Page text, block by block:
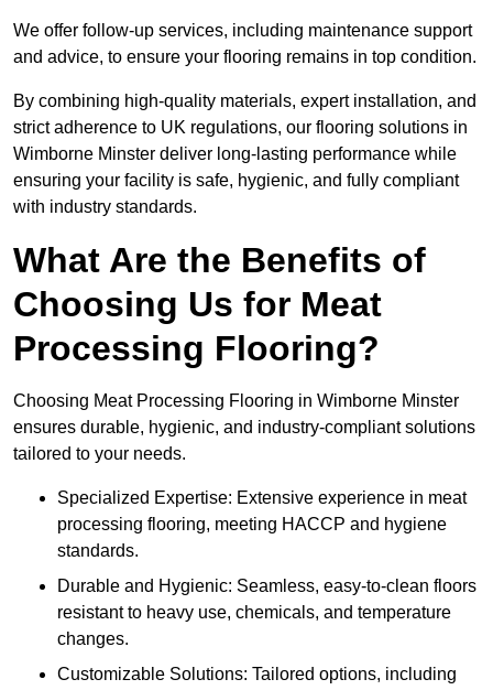
We offer follow-up services, including maintenance support
and advice, to ensure your flooring remains in top condition.
By combining high-quality materials, expert installation, and
strict adherence to UK regulations, our flooring solutions in
Wimborne Minster deliver long-lasting performance while
ensuring your facility is safe, hygienic, and fully compliant
with industry standards.
What Are the Benefits of
Choosing Us for Meat
Processing Flooring?
Choosing Meat Processing Flooring in Wimborne Minster
ensures durable, hygienic, and industry-compliant solutions
tailored to your needs.
Specialized Expertise: Extensive experience in meat
processing flooring, meeting HACCP and hygiene
standards.
Durable and Hygienic: Seamless, easy-to-clean floors
resistant to heavy use, chemicals, and temperature
changes.
Customizable Solutions: Tailored options, including